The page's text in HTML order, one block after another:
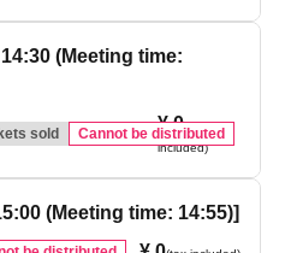
(Meeting time:
sold Cannot be distributed
¥ 0(tax
included)
(Meeting time: 14:55)]